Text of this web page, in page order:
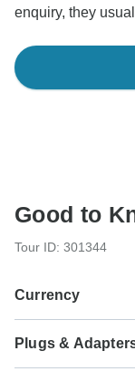
enquiry, they
Good to
Tour ID: 301344
Currency
S/.
Plugs &